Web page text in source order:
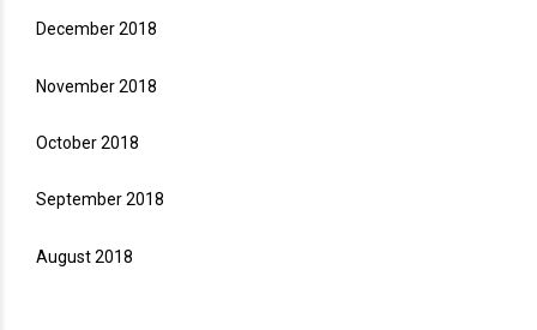
December 2018
November 2018
October 2018
September 2018
August 2018